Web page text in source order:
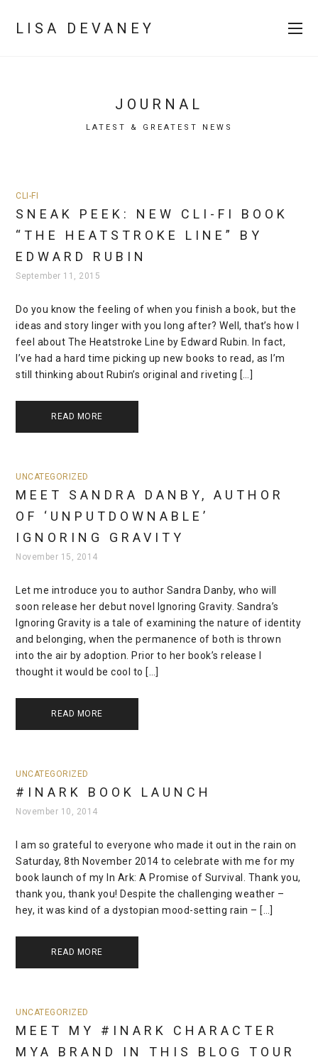
LISA DEVANEY
JOURNAL
LATEST & GREATEST NEWS
CLI-FI
SNEAK PEEK: NEW CLI-FI BOOK
“THE HEATSTROKE LINE” BY
EDWARD RUBIN
September 11, 2015
Do you know the feeling of when you finish a book, but the
ideas and story linger with you long after? Well, that’s how I
feel about The Heatstroke Line by Edward Rubin. In fact,
I’ve had a hard time picking up new books to read, as I’m
still thinking about Rubin’s original and riveting […]
READ MORE
UNCATEGORIZED
MEET SANDRA DANBY, AUTHOR
OF ‘UNPUTDOWNABLE’
IGNORING GRAVITY
November 15, 2014
Let me introduce you to author Sandra Danby, who will
soon release her debut novel Ignoring Gravity. Sandra’s
Ignoring Gravity is a tale of examining the nature of identity
and belonging, when the permanence of both is thrown
into the air by adoption. Prior to her book’s release I
thought it would be cool to […]
READ MORE
UNCATEGORIZED
#INARK BOOK LAUNCH
November 10, 2014
I am so grateful to everyone who made it out in the rain on
Saturday, 8th November 2014 to celebrate with me for my
book launch of my In Ark: A Promise of Survival. Thank you,
thank you, thank you! Despite the challenging weather –
hey, it was kind of a dystopian mood-setting rain – […]
READ MORE
UNCATEGORIZED
MEET MY #INARK CHARACTER
MYA BRAND IN THIS BLOG TOUR